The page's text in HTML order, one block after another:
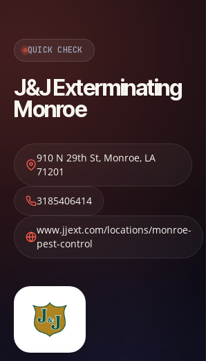
QUICK CHECK
J&J Exterminating
Monroe
910 N 29th St, Monroe, LA
71201
3185406414
www.jjext.com/locations/monroe-
pest-control